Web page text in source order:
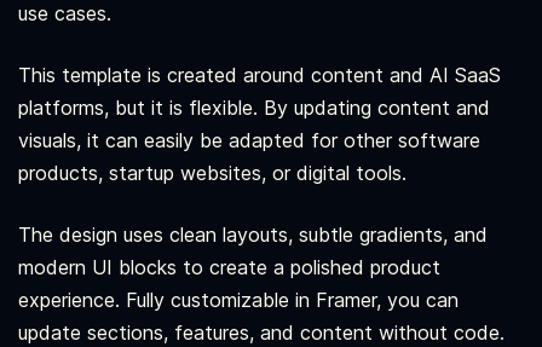
use cases.
This template is created around content and AI SaaS
platforms, but it is flexible. By updating content and
visuals, it can easily be adapted for other software
products, startup websites, or digital tools.
The design uses clean layouts, subtle gradients, and
modern UI blocks to create a polished product
experience. Fully customizable in Framer, you can
update sections, features, and content without code.